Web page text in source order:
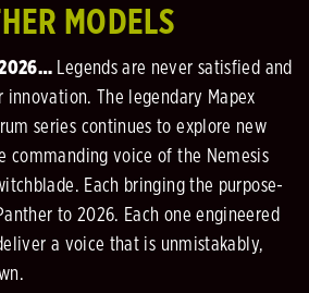
MODELS
2026… Legends are never satisfied and
The legendary Mapex
series continues to explore new
commanding voice of the Nemesis
Each bringing the purpose-
to 2026. Each one engineered
a voice that is unmistakably,